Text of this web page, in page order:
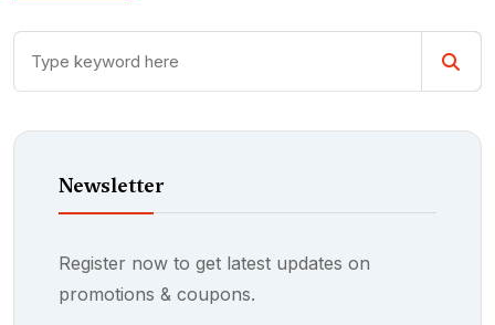
Newsletter
Register now to get latest updates on
promotions & coupons.